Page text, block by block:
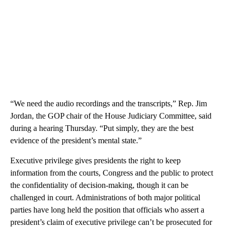
“We need the audio recordings and the transcripts,” Rep. Jim
Jordan, the GOP chair of the House Judiciary Committee, said
during a hearing Thursday. “Put simply, they are the best
evidence of the president’s mental state.”
Executive privilege gives presidents the right to keep
information from the courts, Congress and the public to protect
the confidentiality of decision-making, though it can be
challenged in court. Administrations of both major political
parties have long held the position that officials who assert a
president’s claim of executive privilege can’t be prosecuted for